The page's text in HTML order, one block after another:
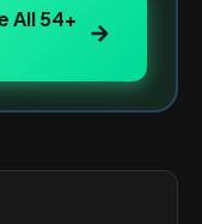
All54+